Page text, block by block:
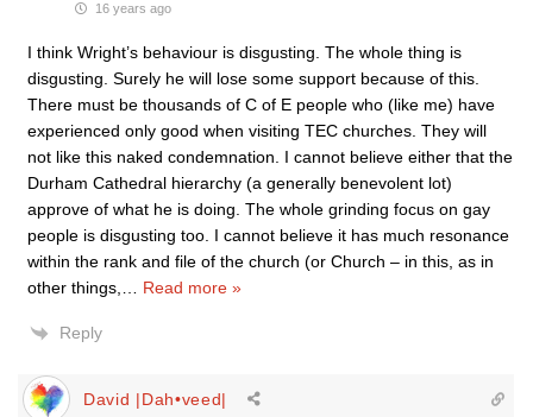
16 years ago
I think Wright’s behaviour is disgusting. The whole thing is
disgusting. Surely he will lose some support because of this.
There must be thousands of C of E people who (like me) have
experienced only good when visiting TEC churches. They will
not like this naked condemnation. I cannot believe either that the
Durham Cathedral hierarchy (a generally benevolent lot)
approve of what he is doing. The whole grinding focus on gay
people is disgusting too. I cannot believe it has much resonance
within the rank and file of the church (or Church – in this, as in
other things,
Read more »
Reply
David |Dah•veed|